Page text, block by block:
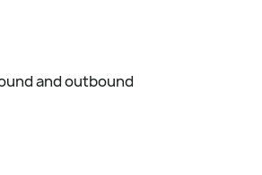
and outbound